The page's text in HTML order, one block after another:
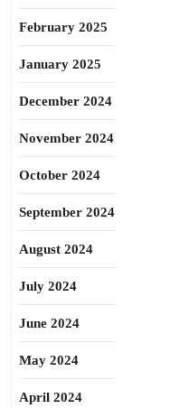
February 2025
January 2025
December 2024
November 2024
October 2024
September 2024
August 2024
July 2024
June 2024
May 2024
April 2024